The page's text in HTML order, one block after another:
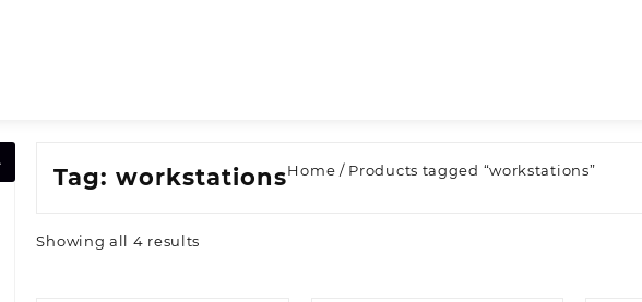
Tag:workstationsHome / Products tagged “workstations”
Showing all 4 results